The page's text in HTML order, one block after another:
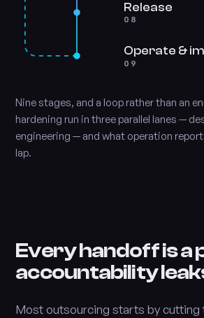
Release
08
Operate &
09
Nine stages, and a loop rather than an
hardening run in three parallel lanes —
engineering — and what operation
lap.
Every handoff is a
accountability
Most outsourcing starts by cutting